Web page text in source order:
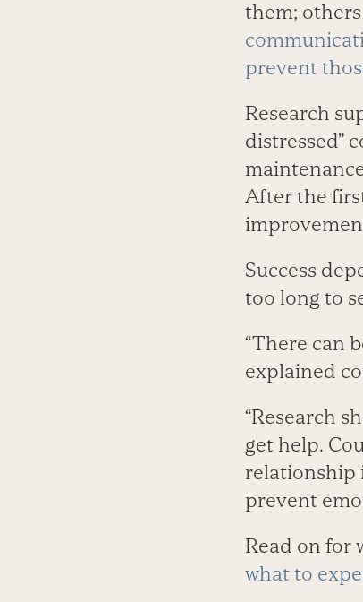
them;
prevent
Research
distressed”
After the
Success
too long to
“There can
explained
“Research
get help.
relationship
prevent
Read on for
what to